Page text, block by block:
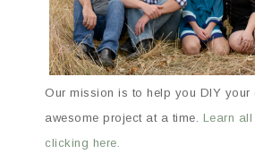
Our mission is to help you DIY your
awesome project at a time. Learn
clicking here.